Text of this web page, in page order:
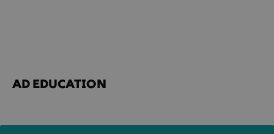
AD EDUCATION